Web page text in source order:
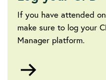
If you have attended
make sure to log your
Manager platform.